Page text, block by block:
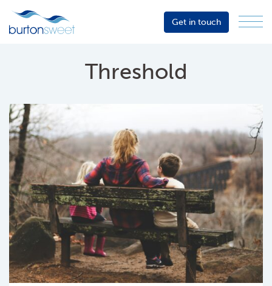
Sector
Events
Resources
Get in touch
Threshold